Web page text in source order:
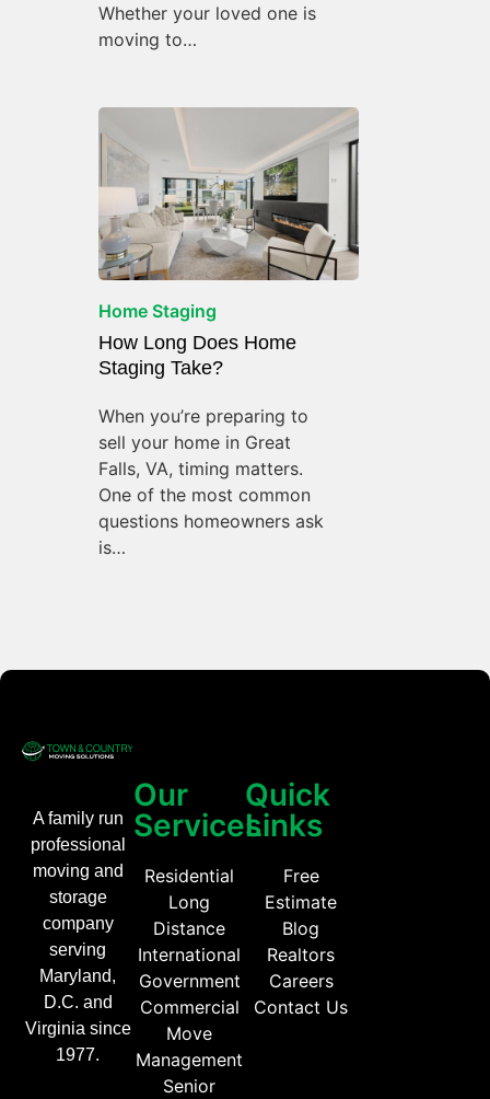
Whether your loved one is
moving to…
Home Staging
How Long Does Home
Staging Take?
When you’re preparing to
sell your home in Great
Falls, VA, timing matters.
One of the most common
questions homeowners ask
is…
A family run
professional
moving and
storage
company
serving
Maryland,
D.C. and
Virginia since
1977.
Our
Services
Residential
Long
Distance
International
Government
Commercial
Move
Management
Senior
Quick
Links
Free
Estimate
Blog
Realtors
Careers
Contact Us